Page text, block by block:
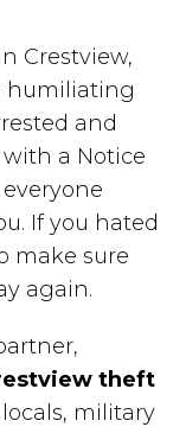
Crestview,
humiliating
and
a Notice
If you hated
make sure
again.
theft
military